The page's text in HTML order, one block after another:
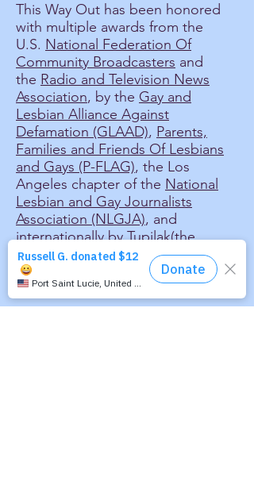
This Way Out has been honored
with multiple awards from the
U.S. National Federation Of
Community Broadcasters and
the Radio and Television News
Association, by the Gay and
Lesbian Alliance Against
Defamation (GLAAD), Parents,
Families and Friends Of Lesbians
and Gays (P-FLAG), the Los
Angeles chapter of the National
Lesbian and Gay Journalists
Association (NLGJA), and
internationally byTupilak(the
organization of lesbian and gay
cultural workers in the Nordic
area).